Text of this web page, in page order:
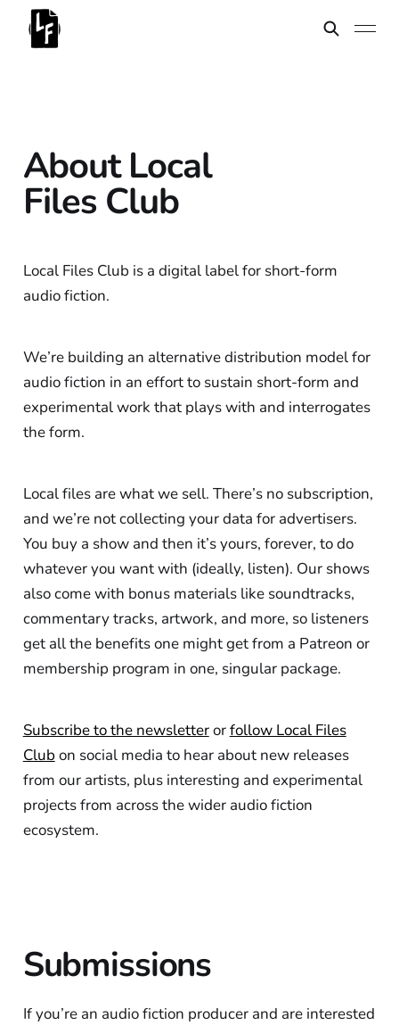
About Local
Files Club
Local Files Club is a digital label for short-form
audio fiction.
We’re building an alternative distribution model for
audio fiction in an effort to sustain short-form and
experimental work that plays with and interrogates
the form.
Local files are what we sell. There’s no subscription,
and we’re not collecting your data for advertisers.
You buy a show and then it’s yours, forever, to do
whatever you want with (ideally, listen). Our shows
also come with bonus materials like soundtracks,
commentary tracks, artwork, and more, so listeners
get all the benefits one might get from a Patreon or
membership program in one, singular package.
Subscribe to the newsletterorfollow Local Files
Club on social media to hear about new releases
from our artists, plus interesting and experimental
projects from across the wider audio fiction
ecosystem.
Submissions
If you’re an audio fiction producer and are interested